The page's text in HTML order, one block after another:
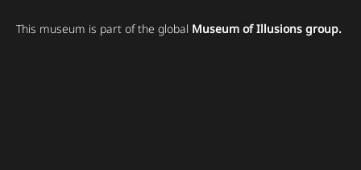
This museum is part of the global Museum of Illusions group.